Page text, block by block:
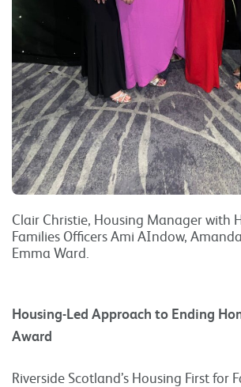
Clair Christie, Housing Manager with
Families Officers Ami AIndow,
Emma Ward.
Housing-Led Approach to Ending
Award
Riverside Scotland’s Housing First for